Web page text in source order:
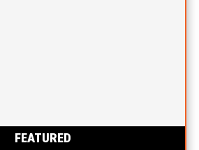
FEATURED